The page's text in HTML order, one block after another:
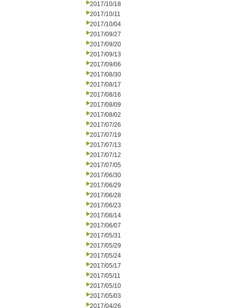
2017/10/18
2017/10/11
2017/10/04
2017/09/27
2017/09/20
2017/09/13
2017/09/06
2017/08/30
2017/08/17
2017/08/16
2017/08/09
2017/08/02
2017/07/26
2017/07/19
2017/07/13
2017/07/12
2017/07/05
2017/06/30
2017/06/29
2017/06/28
2017/06/23
2017/06/14
2017/06/07
2017/05/31
2017/05/29
2017/05/24
2017/05/17
2017/05/11
2017/05/10
2017/05/03
2017/04/26